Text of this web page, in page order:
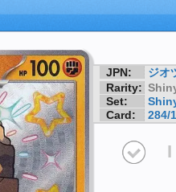
JPN:
ジオ
Rarity:
Set:
Card:
284/
I